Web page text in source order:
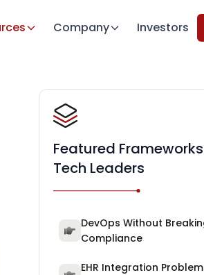
Company Investors
Featured
Tech Leaders
DevOps Without
Compliance
EHR Integration